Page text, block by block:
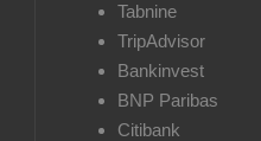
Tabnine
TripAdvisor
Bankinvest
BNP Paribas
Citibank